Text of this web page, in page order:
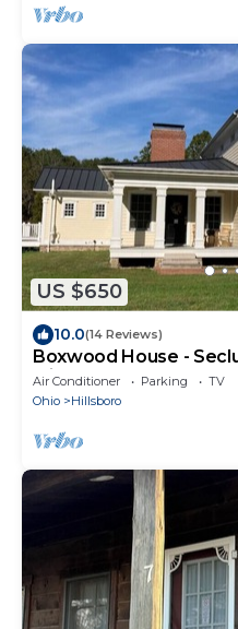
US $650
10.0(14 Reviews)
Boxwood House -
Minutes from Rocky
Air Conditioner Parking
TV
Ohio
Hillsboro